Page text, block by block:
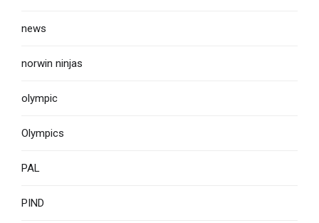
news
norwin ninjas
olympic
Olympics
PAL
PIND